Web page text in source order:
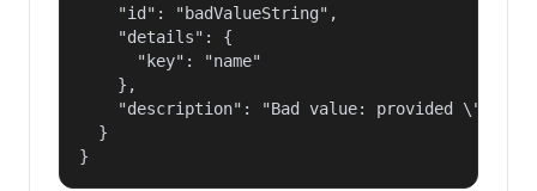
    "id": "badValueString",
    "details": {
      "key": "name"
    },
"description": "Bad value: provided
  }
}